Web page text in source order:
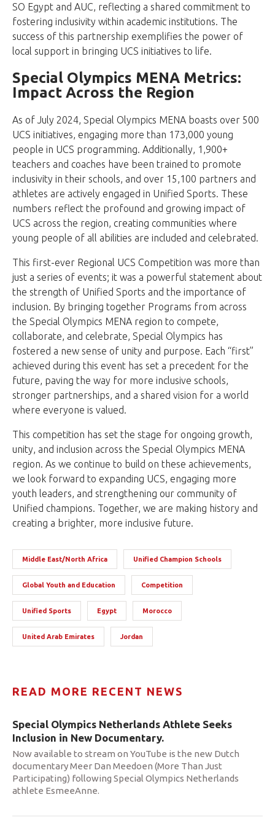
SO Egypt and AUC, reflecting a shared commitment to
fostering inclusivity within academic institutions. The
success of this partnership exemplifies the power of
local support in bringing UCS initiatives to life.
Special Olympics MENA Metrics:
Impact Across the Region
As of July 2024, Special Olympics MENA boasts over 500
UCS initiatives, engaging more than 173,000 young
people in UCS programming. Additionally, 1,900+
teachers and coaches have been trained to promote
inclusivity in their schools, and over 15,100 partners and
athletes are actively engaged in Unified Sports. These
numbers reflect the profound and growing impact of
UCS across the region, creating communities where
young people of all abilities are included and celebrated.
This first-ever Regional UCS Competition was more than
just a series of events; it was a powerful statement about
the strength of Unified Sports and the importance of
inclusion. By bringing together Programs from across
the Special Olympics MENA region to compete,
collaborate, and celebrate, Special Olympics has
fostered a new sense of unity and purpose. Each “first”
achieved during this event has set a precedent for the
future, paving the way for more inclusive schools,
stronger partnerships, and a shared vision for a world
where everyone is valued.
This competition has set the stage for ongoing growth,
unity, and inclusion across the Special Olympics MENA
region. As we continue to build on these achievements,
we look forward to expanding UCS, engaging more
youth leaders, and strengthening our community of
Unified champions. Together, we are making history and
creating a brighter, more inclusive future.
Middle East/North Africa Unified Champion Schools
Global Youth and Education Competition
Unified Sports Egypt Morocco
United Arab Emirates Jordan
READ MORE RECENT NEWS
Special Olympics Netherlands Athlete Seeks
Inclusion in New Documentary.
Now available to stream on YouTube is the new Dutch
documentary Meer Dan Meedoen (More Than Just
Participating) following Special Olympics Netherlands
athlete EsmeeAnne.